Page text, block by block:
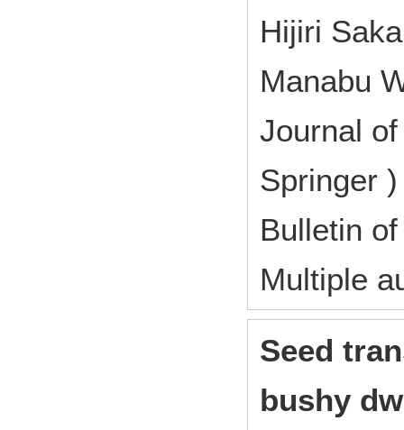
Hijiri
Manabu
Journal
Springer
Bulletin
Multiple
Seed
bushy